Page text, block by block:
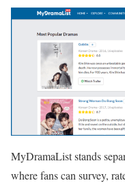
MyDramaList stands
where fans can survey,